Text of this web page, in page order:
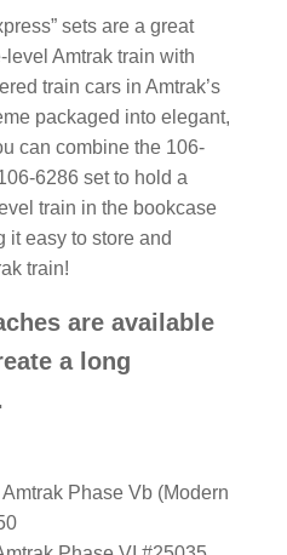
sets are a great
Amtrak train with
train cars in Amtrak’s
packaged into elegant,
can combine the 106-
6286 set to hold a
train in the bookcase
it easy to store and
train!
are available
a long
Phase Vb (Modern